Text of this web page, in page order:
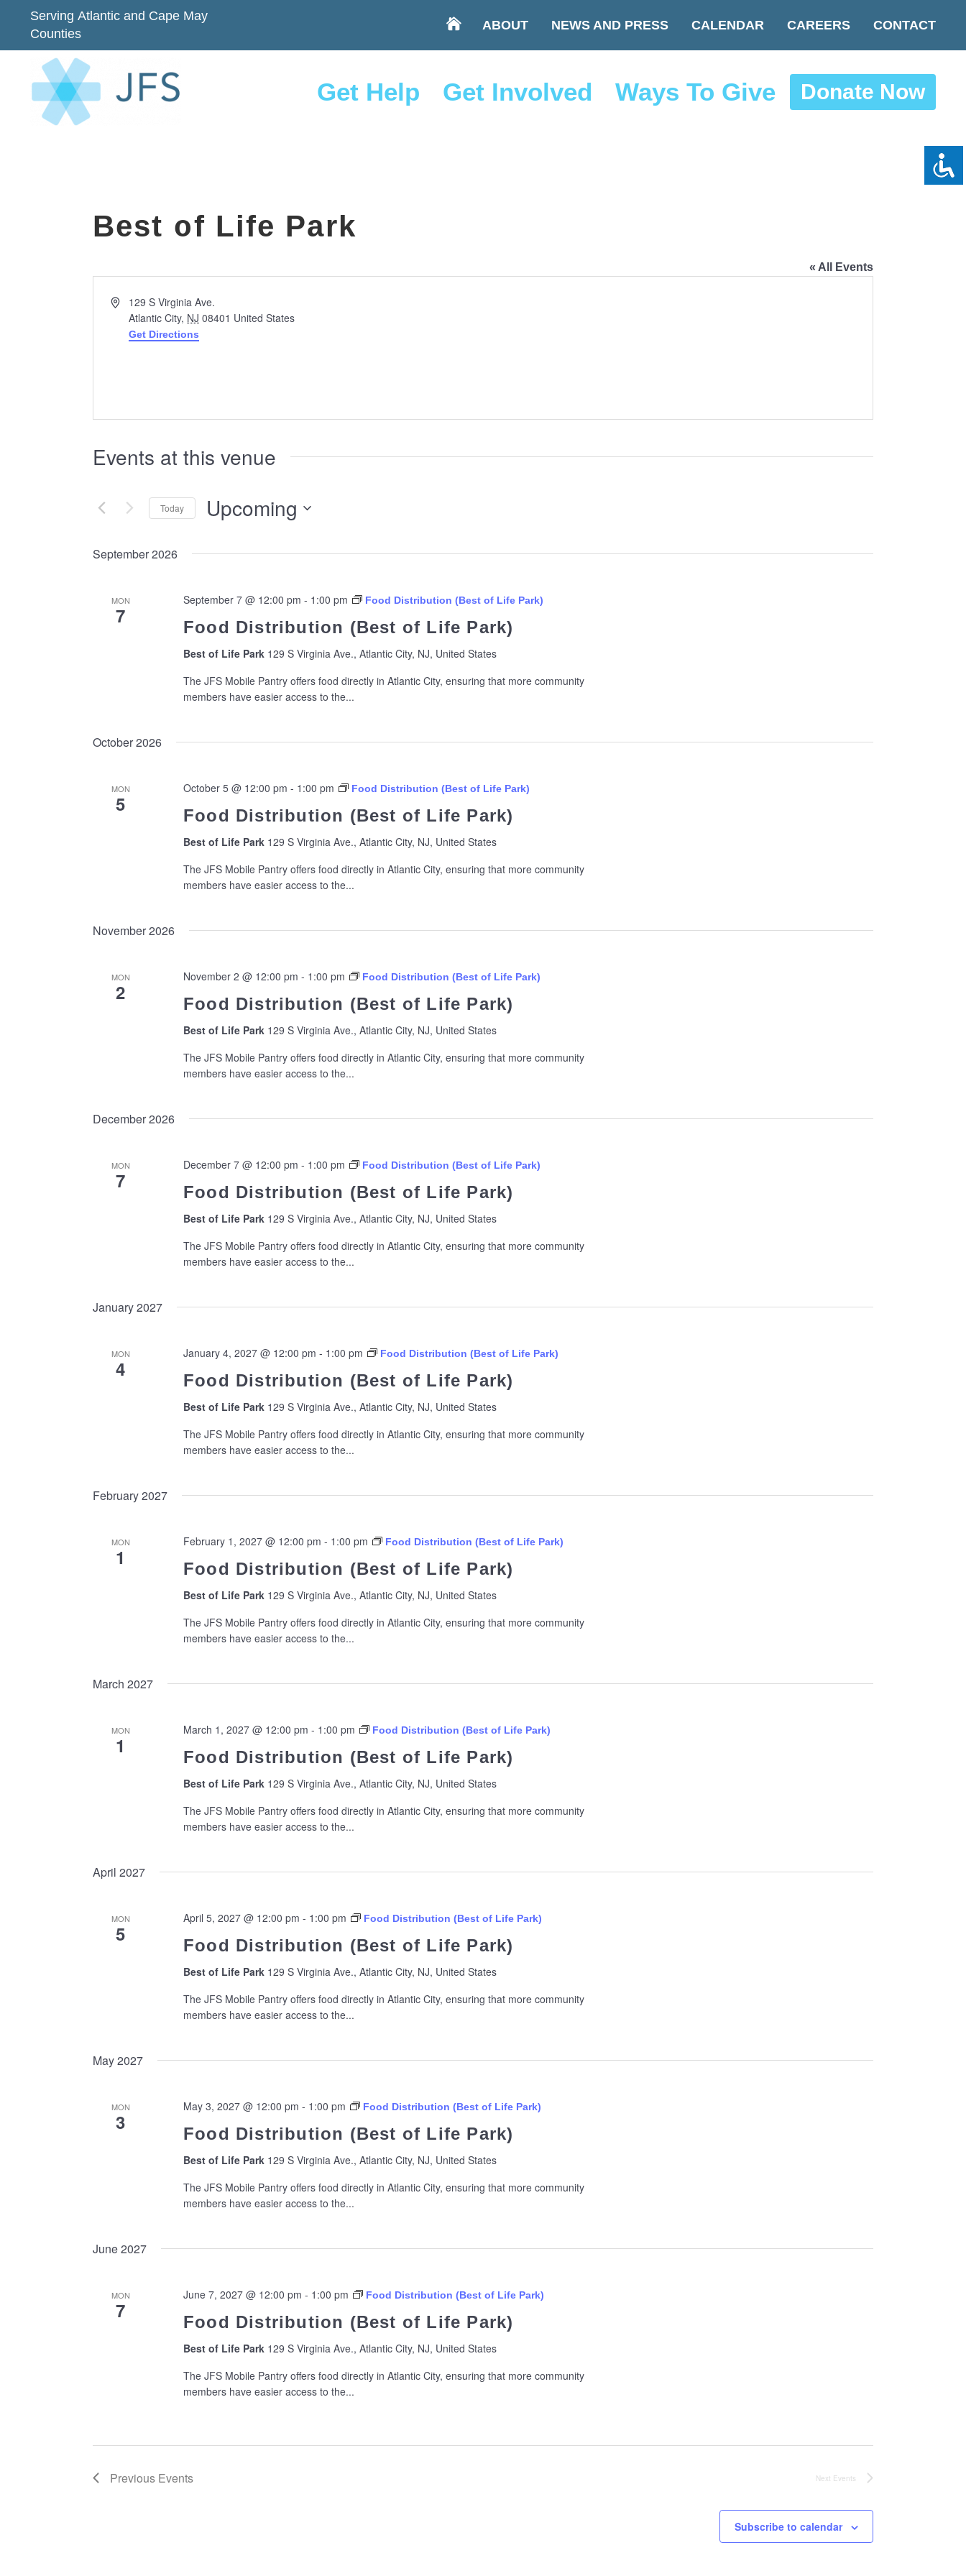
Serving Atlantic and Cape May
Counties
ABOUT NEWS AND PRESS CALENDAR CAREERS CONTACT
Get Help Get Involved Ways To Give Donate Now
Best of Life Park
« All Events
Address129 S Virginia Ave.
Atlantic City, NJ 08401 United States
Get Directions
Events at this venue
Today Upcoming
September 2026
MON
7
September 7 @ 12:00 pm - 1:00 pm Food Distribution (Best of Life Park)
Food Distribution (Best of Life Park)
Best of Life Park 129 S Virginia Ave., Atlantic City, NJ, United States
The JFS Mobile Pantry offers food directly in Atlantic City, ensuring that more community
members have easier access to the...
October 2026
MON
5
October 5 @ 12:00 pm - 1:00 pm Food Distribution (Best of Life Park)
Food Distribution (Best of Life Park)
Best of Life Park 129 S Virginia Ave., Atlantic City, NJ, United States
The JFS Mobile Pantry offers food directly in Atlantic City, ensuring that more community
members have easier access to the...
November 2026
MON
2
November 2 @ 12:00 pm - 1:00 pm Food Distribution (Best of Life Park)
Food Distribution (Best of Life Park)
Best of Life Park 129 S Virginia Ave., Atlantic City, NJ, United States
The JFS Mobile Pantry offers food directly in Atlantic City, ensuring that more community
members have easier access to the...
December 2026
MON
7
December 7 @ 12:00 pm - 1:00 pm Food Distribution (Best of Life Park)
Food Distribution (Best of Life Park)
Best of Life Park 129 S Virginia Ave., Atlantic City, NJ, United States
The JFS Mobile Pantry offers food directly in Atlantic City, ensuring that more community
members have easier access to the...
January 2027
MON
4
January 4, 2027 @ 12:00 pm - 1:00 pm Food Distribution (Best of Life Park)
Food Distribution (Best of Life Park)
Best of Life Park 129 S Virginia Ave., Atlantic City, NJ, United States
The JFS Mobile Pantry offers food directly in Atlantic City, ensuring that more community
members have easier access to the...
February 2027
MON
1
February 1, 2027 @ 12:00 pm - 1:00 pm Food Distribution (Best of Life Park)
Food Distribution (Best of Life Park)
Best of Life Park 129 S Virginia Ave., Atlantic City, NJ, United States
The JFS Mobile Pantry offers food directly in Atlantic City, ensuring that more community
members have easier access to the...
March 2027
MON
1
March 1, 2027 @ 12:00 pm - 1:00 pm Food Distribution (Best of Life Park)
Food Distribution (Best of Life Park)
Best of Life Park 129 S Virginia Ave., Atlantic City, NJ, United States
The JFS Mobile Pantry offers food directly in Atlantic City, ensuring that more community
members have easier access to the...
April 2027
MON
5
April 5, 2027 @ 12:00 pm - 1:00 pm Food Distribution (Best of Life Park)
Food Distribution (Best of Life Park)
Best of Life Park 129 S Virginia Ave., Atlantic City, NJ, United States
The JFS Mobile Pantry offers food directly in Atlantic City, ensuring that more community
members have easier access to the...
May 2027
MON
3
May 3, 2027 @ 12:00 pm - 1:00 pm Food Distribution (Best of Life Park)
Food Distribution (Best of Life Park)
Best of Life Park 129 S Virginia Ave., Atlantic City, NJ, United States
The JFS Mobile Pantry offers food directly in Atlantic City, ensuring that more community
members have easier access to the...
June 2027
MON
7
June 7, 2027 @ 12:00 pm - 1:00 pm Food Distribution (Best of Life Park)
Food Distribution (Best of Life Park)
Best of Life Park 129 S Virginia Ave., Atlantic City, NJ, United States
The JFS Mobile Pantry offers food directly in Atlantic City, ensuring that more community
members have easier access to the...
Previous Events Next Events
Subscribe to calendar